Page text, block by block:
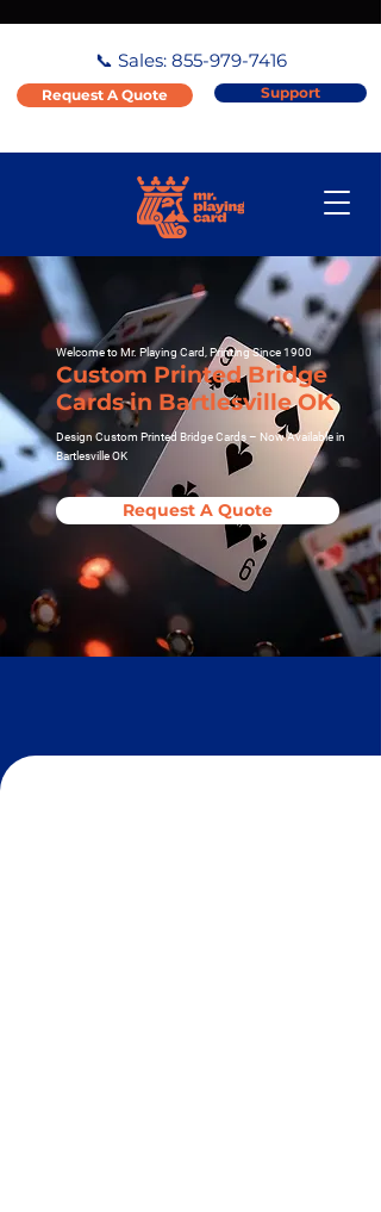
📞 Sales: 855-979-7416
Request A Quote Support
Welcome to Mr. Playing Card, Printing Since 1900
Custom Printed Bridge
Cards in Bartlesville OK
Design Custom Printed Bridge Cards – Now Available in
Bartlesville OK
Request A Quote